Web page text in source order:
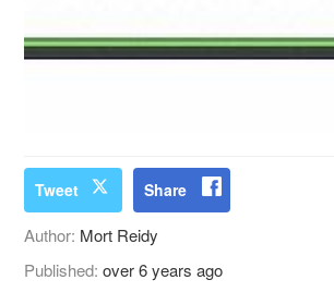
Tweet Share
Author: Mort Reidy
Published:over 6 years ago